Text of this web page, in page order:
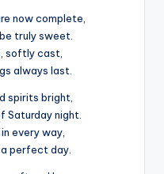
now complete,
truly sweet.
softly cast,
always last.
spirits bright,
Saturday night.
every way,
perfect day.